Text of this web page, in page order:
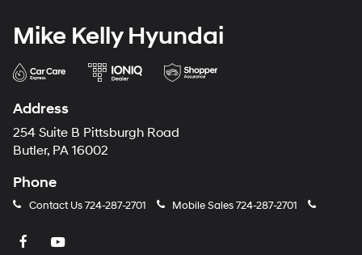
Mike Kelly Hyundai
Address
254 Suite B Pittsburgh Road
Butler, PA 16002
Phone
Contact Us724-287-2701 Mobile Sales724-287-2701